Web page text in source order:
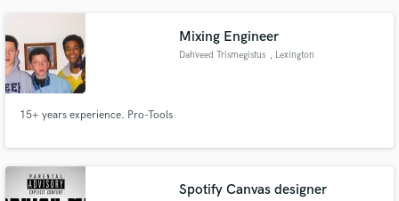
Mixing Engineer
Dahveed Trismegistus , Lexington
15+ years experience. Pro-Tools
Spotify Canvas designer